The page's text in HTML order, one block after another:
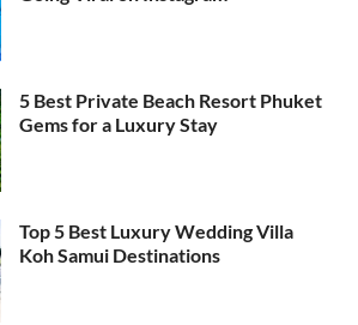
5 Best Private Beach Resort Phuket
Gems for a Luxury Stay
Top 5 Best Luxury Wedding Villa
Koh Samui Destinations